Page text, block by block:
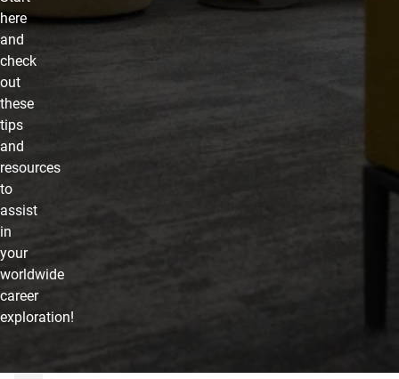
here
and
check
out
these
tips
and
resources
to
assist
in
your
worldwide
career
exploration!